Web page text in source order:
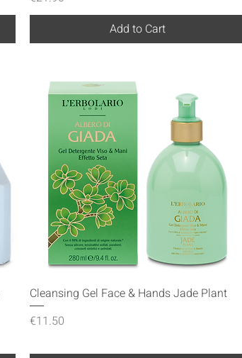
Add to Cart
Quick View
Cleansing Gel Face & Hands Jade Plant
Price
€11.50